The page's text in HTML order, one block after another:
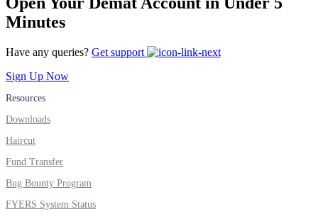
FYERS Alerts
Real-time Updates
FYERS Next
User-friendly Dashboard
Minutes
Have any queries? Get support
Sign Up Now
Resources
Downloads
Haircut
Fund Transfer
Bug Bounty Program
FYERS System Status